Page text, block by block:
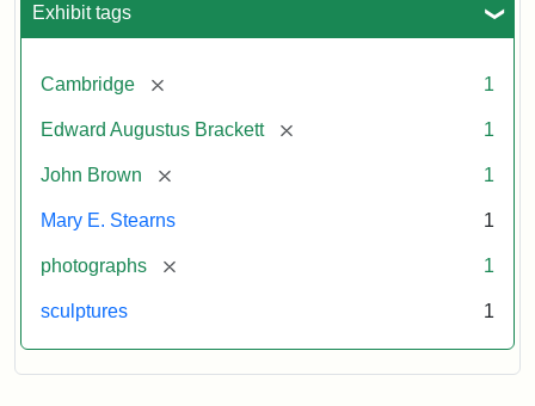
Exhibit tags
Cambridge [remove] 1
Edward Augustus Brackett [remove] 1
John Brown [remove] 1
Mary E. Stearns 1
photographs [remove] 1
sculptures 1